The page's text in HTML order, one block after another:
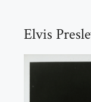
Elvis